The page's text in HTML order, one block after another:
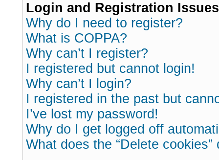
Login and Registration Issues
Why do I need to register?
What is COPPA?
Why can’t I register?
I registered but cannot login!
Why can’t I login?
I registered in the past but
I’ve lost my password!
Why do I get logged off
What does the “Delete cookies”